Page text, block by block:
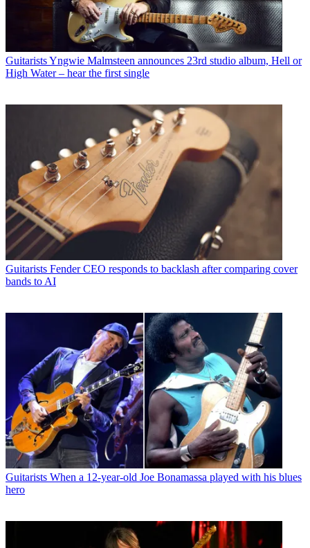
GuitaristsYngwie Malmsteen announces 23rd studio album, Hell or
High Water – hear the first single
Guitarists Fender CEO responds to backlash after comparing cover
bands to AI
Guitarists When a 12-year-old Joe Bonamassa played with his blues
hero